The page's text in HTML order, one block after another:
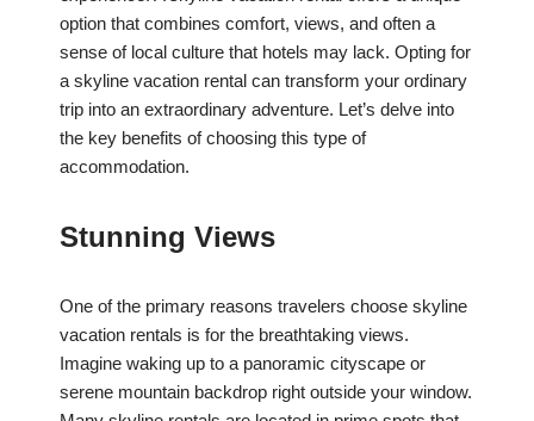
option that combines comfort, views, and often a
sense of local culture that hotels may lack. Opting for
a skyline vacation rental can transform your ordinary
trip into an extraordinary adventure. Let’s delve into
the key benefits of choosing this type of
accommodation.
Stunning Views
One of the primary reasons travelers choose skyline
vacation rentals is for the breathtaking views.
Imagine waking up to a panoramic cityscape or
serene mountain backdrop right outside your window.